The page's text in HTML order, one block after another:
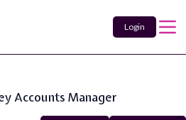
Login
Accounts Manager